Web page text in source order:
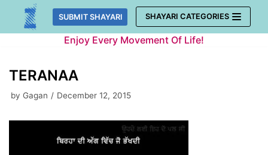
Skip
SUBMIT SHAYARI SHAYARI CATEGORIES
Enjoy Every Movement Of Life!
TERANAA
by Gagan December 12, 2015